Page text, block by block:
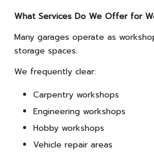
What Services Do We Offer for
Many garages operate as
storage spaces.
We frequently clear:
Carpentry workshops
Engineering workshops
Hobby workshops
Vehicle repair areas